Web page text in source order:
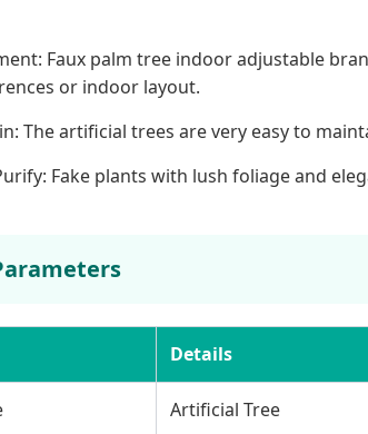
Faux palm tree indoor adjustable
or indoor layout.
The artificial trees are very easy to
Fake plants with lush foliage and
Details
Artificial Tree